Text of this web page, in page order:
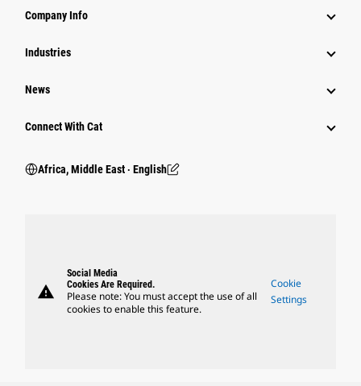
Company Info
Industries
News
Connect With Cat
Africa, Middle East ‧ English
warning
Social Media
Cookies Are Required.
Please note: You must accept the use of all
cookies to enable this feature.
Cookie
Settings